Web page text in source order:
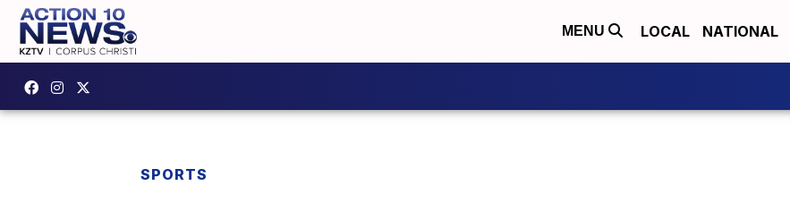
MENU LOCAL NATIONAL
SPORTS